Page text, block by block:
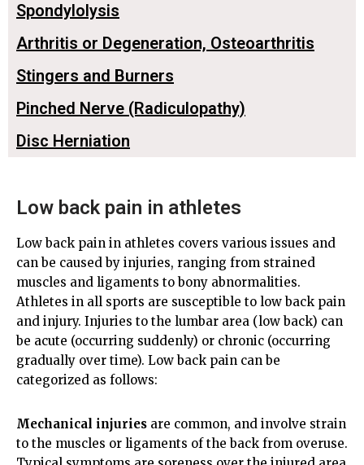
Spondylolysis
Arthritis or Degeneration, Osteoarthritis
Stingers and Burners
Pinched Nerve (Radiculopathy)
Disc Herniation
Low back pain in athletes
Low back pain in athletes covers various issues and
can be caused by injuries, ranging from strained
muscles and ligaments to bony abnormalities.
Athletes in all sports are susceptible to low back pain
and injury. Injuries to the lumbar area (low back) can
be acute (occurring suddenly) or chronic (occurring
gradually over time). Low back pain can be
categorized as follows:
Mechanical injuries are common, and involve strain
to the muscles or ligaments of the back from overuse.